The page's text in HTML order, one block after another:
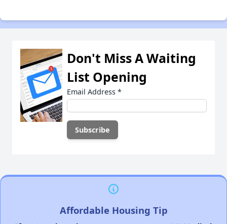
Don't Miss A Waiting
List Opening
Email Address *
Affordable Housing Tip